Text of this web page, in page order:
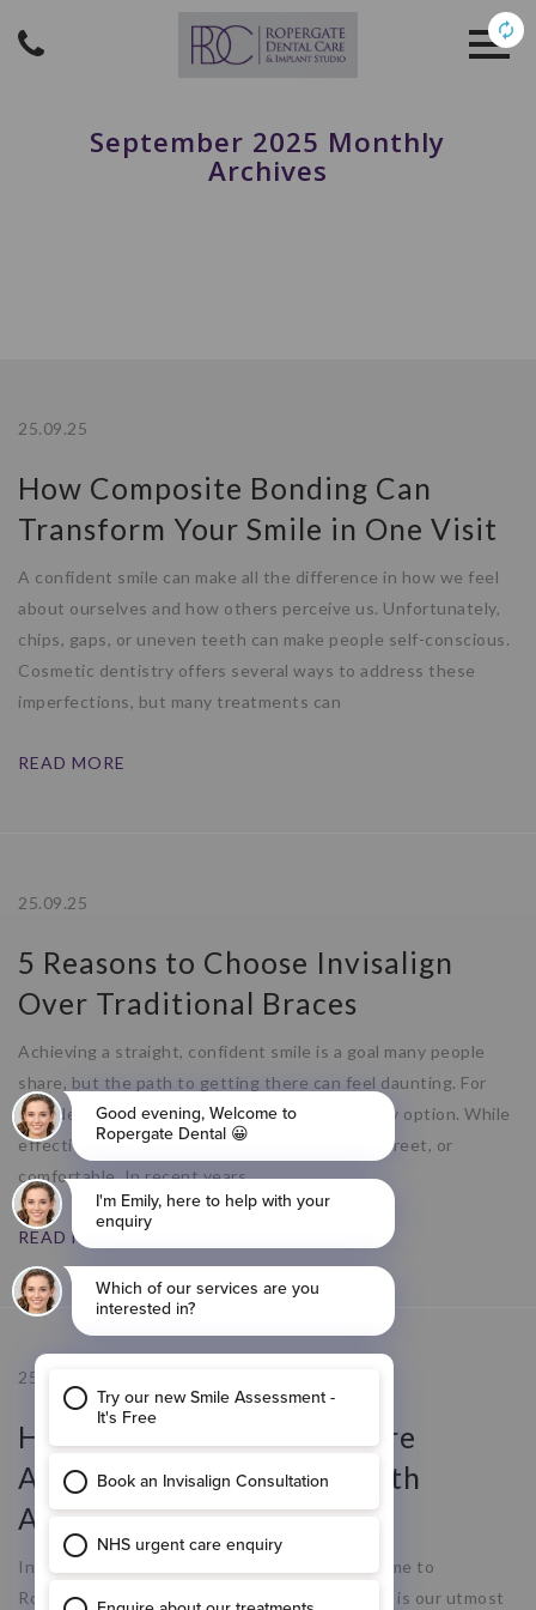
September 2025 Monthly
Archives
25.09.25
How Composite Bonding Can
Transform Your Smile in One Visit
A confident smile can make all the difference in how we feel
about ourselves and how others perceive us. Unfortunately,
chips, gaps, or uneven teeth can make people self-conscious.
Cosmetic dentistry offers several ways to address these
imperfections, but many treatments can
READ MORE
25.09.25
5 Reasons to Choose Invisalign
Over Traditional Braces
Achieving a straight, confident smile is a goal many people
share, but the path to getting there can feel daunting. For
decades, traditional metal braces were the only option. While
effective, they are not always convenient, discreet, or
comfortable. In recent years,
READ MORE
25.09.25
How Ropergate Dental Care
Addresses Gum Disease with
Advanced Dental Implants
Introduction to Ropergate Dental Care Welcome to
Ropergate Dental Care, where your oral health is our utmost